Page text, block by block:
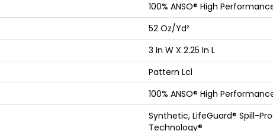
100% ANSO® High
52 Oz/yd²
3 In W X 2.25 In L
Pattern Lcl
100% ANSO® High
Synthetic, LifeGuard® Spill-
Technology®